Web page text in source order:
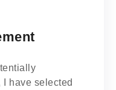
I have selected